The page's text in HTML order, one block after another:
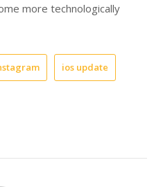
more technologically
ios update